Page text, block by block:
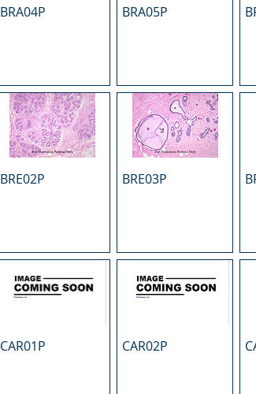
BRA04P BRA05P
BRE02P BRE03P
CAR01P CAR02P